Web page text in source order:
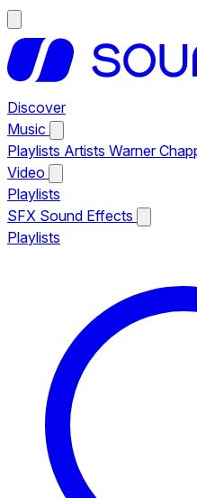
Discover
Music
Playlists Artists Warner
Video
Playlists
SFX Sound Effects
Playlists